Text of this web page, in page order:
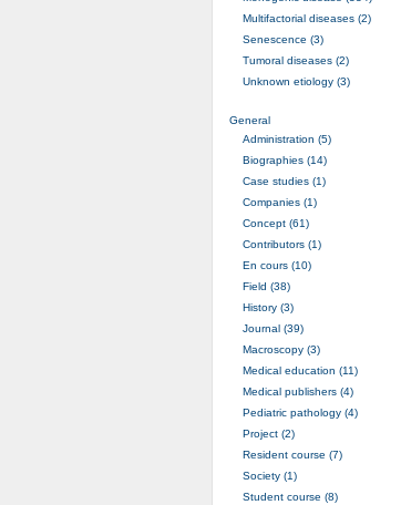
Multifactorial diseases (2)
Senescence (3)
Tumoral diseases (2)
Unknown etiology (3)
General
Administration (5)
Biographies (14)
Case studies (1)
Companies (1)
Concept (61)
Contributors (1)
En cours (10)
Field (38)
History (3)
Journal (39)
Macroscopy (3)
Medical education (11)
Medical publishers (4)
Pediatric pathology (4)
Project (2)
Resident course (7)
Society (1)
Student course (8)